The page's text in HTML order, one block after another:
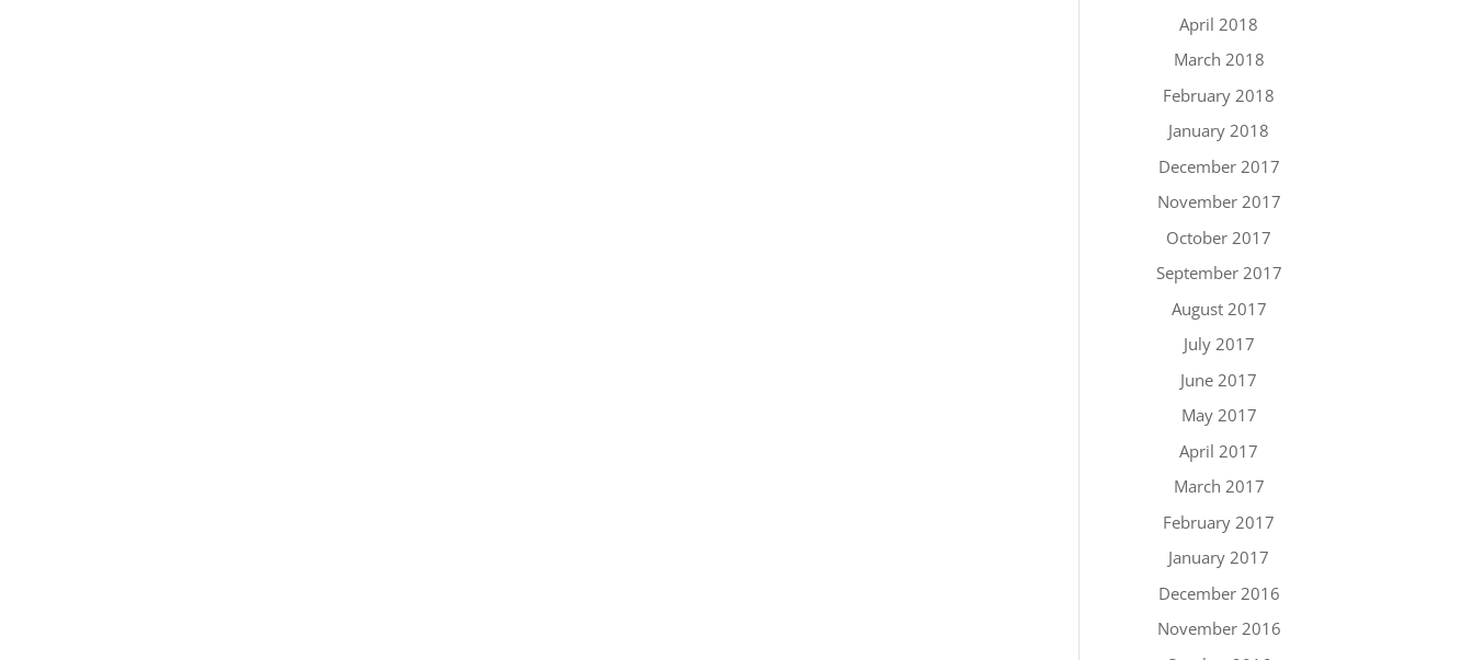
April 2018
March 2018
February 2018
January 2018
December 2017
November 2017
October 2017
September 2017
August 2017
July 2017
June 2017
May 2017
April 2017
March 2017
February 2017
January 2017
December 2016
November 2016